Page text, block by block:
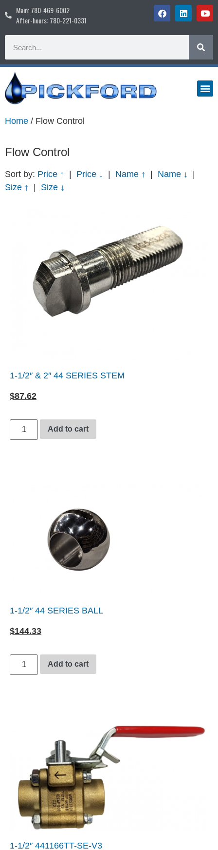
Main: 780-469-6002
After-hours: 780-221-0331
Home / Flow Control
Flow Control
Sort by: Price ↑ Price ↓ Name ↑ Name ↓
Size ↑
Size ↓
1-1/2″ & 2″ 44 SERIES STEM
$87.62
Add to cart
1-1/2″ 44 SERIES BALL
$144.33
Add to cart
1-1/2″ 441166TT-SE-V3